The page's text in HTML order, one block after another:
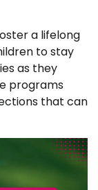
a lifelong
to stay
as they
programs
that can